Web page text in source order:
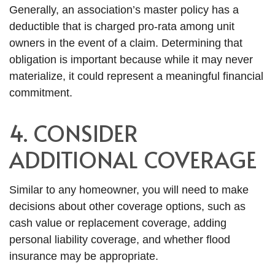
Generally, an association’s master policy has a
deductible that is charged pro-rata among unit
owners in the event of a claim. Determining that
obligation is important because while it may never
materialize, it could represent a meaningful financial
commitment.
4. CONSIDER
ADDITIONAL COVERAGE
Similar to any homeowner, you will need to make
decisions about other coverage options, such as
cash value or replacement coverage, adding
personal liability coverage, and whether flood
insurance may be appropriate.